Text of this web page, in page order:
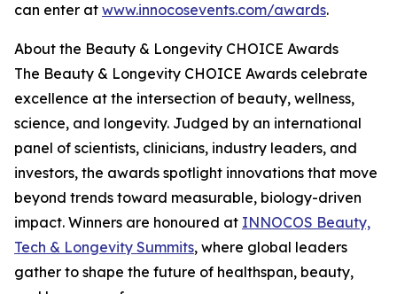
can enter at www.innocosevents.com/awards.
About the Beauty & Longevity CHOICE Awards
The Beauty & Longevity CHOICE Awards celebrate
excellence at the intersection of beauty, wellness,
science, and longevity. Judged by an international
panel of scientists, clinicians, industry leaders, and
investors, the awards spotlight innovations that move
beyond trends toward measurable, biology-driven
impact. Winners are honoured at INNOCOS Beauty,
Tech & Longevity Summits, where global leaders
gather to shape the future of healthspan, beauty,